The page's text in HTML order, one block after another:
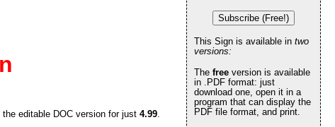
the editable DOC version for just 4.99.
Subscribe (Free!)
This Sign is available in two
versions:
The free version is available
in .PDF format: just
download one, open it in a
program that can display the
PDF file format, and print.